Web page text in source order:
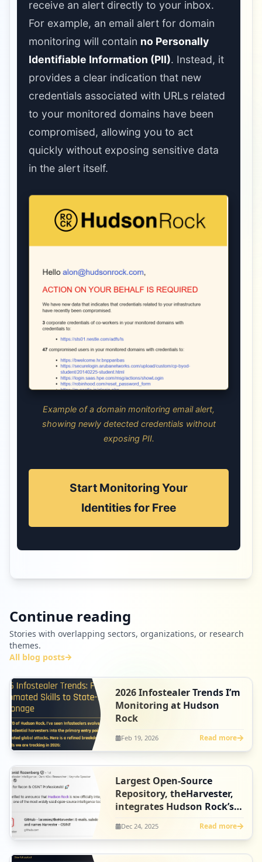
receive an alert directly to your inbox.
For example, an email alert for domain
monitoring will contain no Personally
Identifiable Information (PII). Instead, it
provides a clear indication that new
credentials associated with URLs related
to your monitored domains have been
compromised, allowing you to act
quickly without exposing sensitive data
in the alert itself.
Example of a domain monitoring email alert,
showing newly detected credentials without
exposing PII.
Start Monitoring Your
Identities for Free
Continue reading
Stories with overlapping sectors, organizations, or research
themes.
All blog posts
2026 Infostealer Trends I’m
Monitoring at Hudson
Rock
Feb 19, 2026 Read more
Largest Open-Source
Repository, theHarvester,
integrates Hudson Rock’s
Dec 24, 2025 Read more